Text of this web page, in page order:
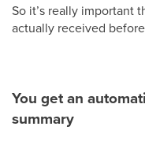
So it’s really important
actually received
You get an
summary